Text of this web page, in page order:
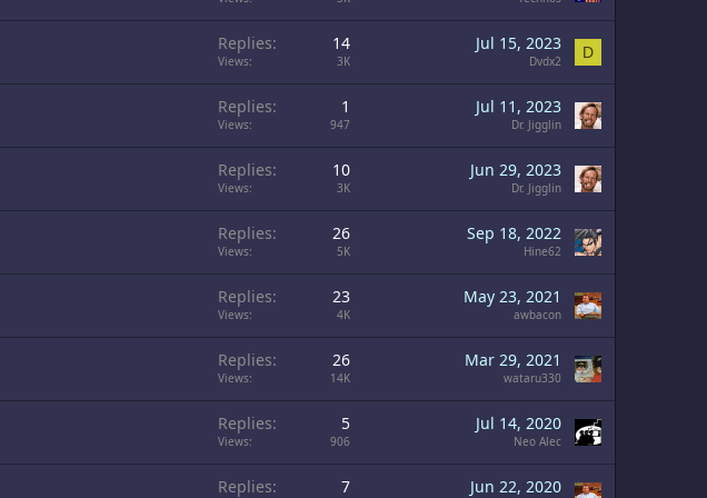
Replies 14
Views 3K
Jul 15, 2023
Dvdx2 D
Replies 1
Views 947
Jul 11, 2023
Dr. Jigglin
Replies 10
Views 3K
Jun 29, 2023
Dr. Jigglin
Replies 26
Views 5K
Sep 18, 2022
Hine62
Replies 23
Views 4K
May 23, 2021
awbacon
Replies 26
Views 14K
Mar 29, 2021
wataru330
Replies 5
Views 906
Jul 14, 2020
Neo Alec
Replies 7 Jun 22, 2020